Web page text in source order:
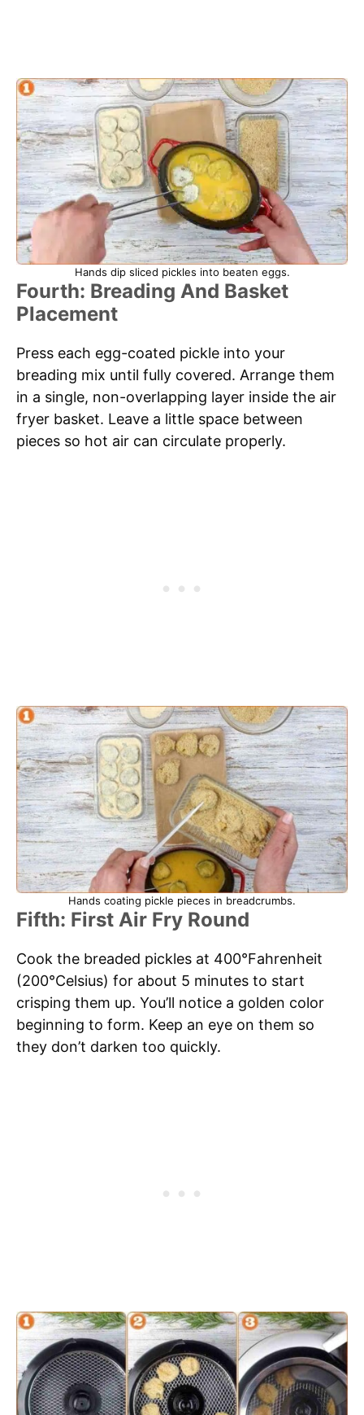
Hands dip sliced pickles into beaten eggs.
Fourth: Breading And Basket
Placement
Press each egg-coated pickle into your
breading mix until fully covered. Arrange them
in a single, non-overlapping layer inside the air
fryer basket. Leave a little space between
pieces so hot air can circulate properly.
Hands coating pickle pieces in breadcrumbs.
Fifth: First Air Fry Round
Cook the breaded pickles at 400°Fahrenheit
(200°Celsius) for about 5 minutes to start
crisping them up. You’ll notice a golden color
beginning to form. Keep an eye on them so
they don’t darken too quickly.